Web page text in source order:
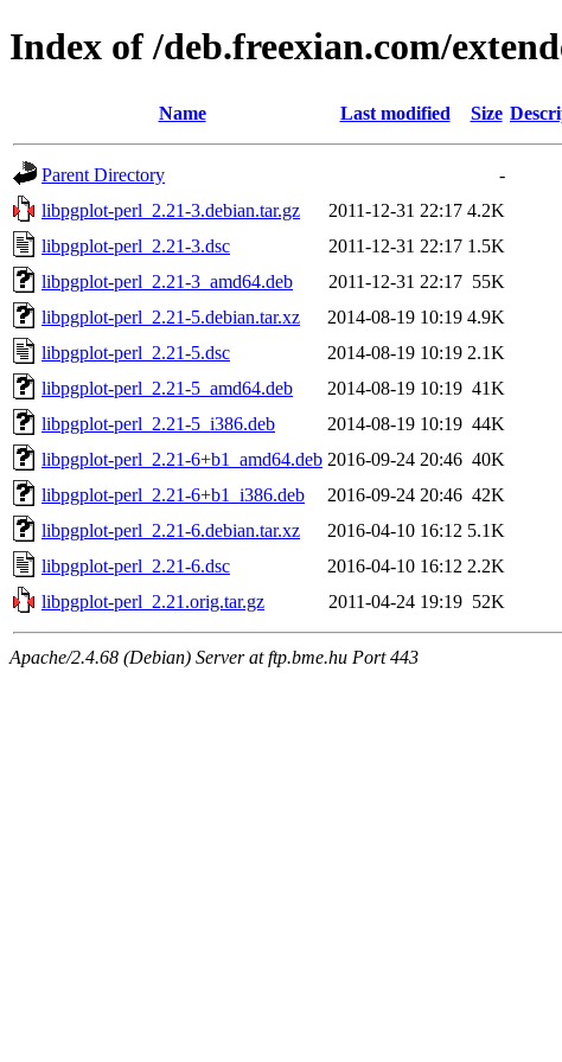
Index of /deb.freexian.com/
Name Last modified Size
Parent Directory
-
libpgplot-perl_2.21-3.debian.tar.gz
2011-12-31 22:17 4.2K
libpgplot-perl_2.21-3.dsc
2011-12-31 22:17 1.5K
libpgplot-perl_2.21-3_amd64.deb
2011-12-31 22:17 55K
libpgplot-perl_2.21-5.debian.tar.xz
2014-08-19 10:19 4.9K
libpgplot-perl_2.21-5.dsc
2014-08-19 10:19 2.1K
libpgplot-perl_2.21-5_amd64.deb
2014-08-19 10:19 41K
libpgplot-perl_2.21-5_i386.deb
2014-08-19 10:19 44K
libpgplot-perl_2.21-6+b1_amd64.deb 2016-09-24 20:46 40K
libpgplot-perl_2.21-6+b1_i386.deb
2016-09-24 20:46 42K
libpgplot-perl_2.21-6.debian.tar.xz
2016-04-10 16:12 5.1K
libpgplot-perl_2.21-6.dsc
2016-04-10 16:12 2.2K
libpgplot-perl_2.21.orig.tar.gz
2011-04-24 19:19 52K
Apache/2.4.68 (Debian) Server at ftp.bme.hu Port 443